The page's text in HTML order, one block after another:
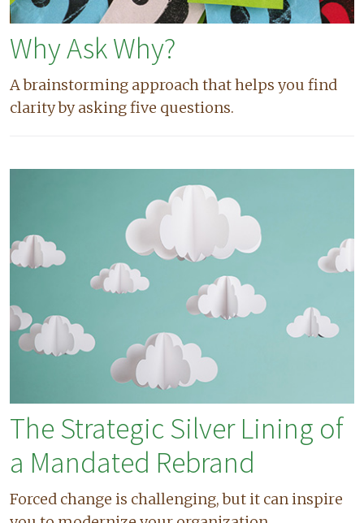
Why Ask Why?
A brainstorming approach that helps you find
clarity by asking five questions.
The Strategic Silver Lining of
a Mandated Rebrand
Forced change is challenging, but it can inspire